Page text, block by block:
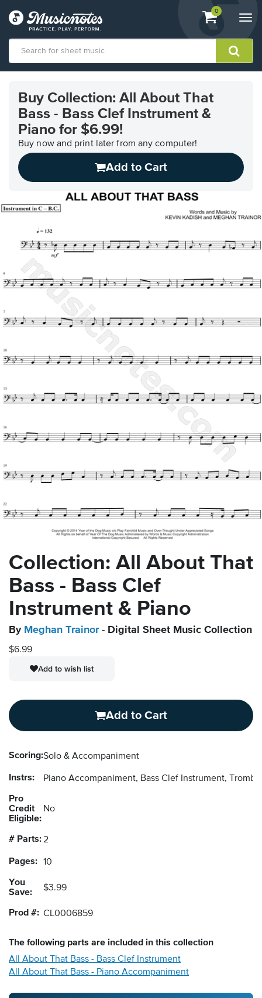
View
shopping
containing
0
Accessibility
Statement
contact
accessibility-
related
Buy Collection: All About That
Bass - Bass Clef Instrument &
Piano for $6.99!
Buy now and print later from any computer!
Add to Cart
Collection: All About That
Bass - Bass Clef
Instrument & Piano
By Meghan Trainor- Digital Sheet Music Collection
$6.99
Add to wish list
Add to Cart
Scoring:Solo & Accompaniment
Instrs: Piano Accompaniment, Bass Clef Instrument,
Pro
Credit
Eligible:
No
# Parts:2
Pages: 10
You
Save:
$3.99
Prod #: CL0006859
The following parts are included in this collection
All About That Bass - Bass Clef Instrument
All About That Bass - Piano Accompaniment